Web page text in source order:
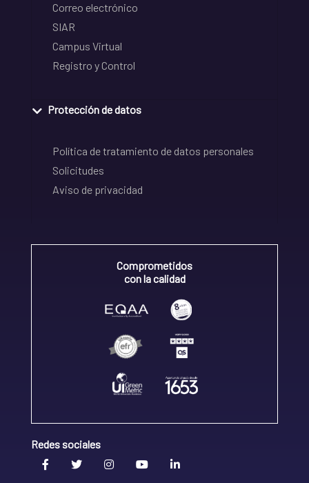
Correo electrónico
SIAR
Campus Virtual
Registro y Control
Protección de datos
Política de tratamiento de datos personales
Solicitudes
Aviso de privacidad
Comprometidos
con la calidad
Redes sociales